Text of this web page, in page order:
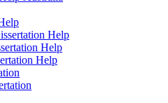
Help
Help
Help